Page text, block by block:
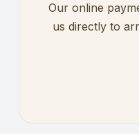
Our online
us directly to